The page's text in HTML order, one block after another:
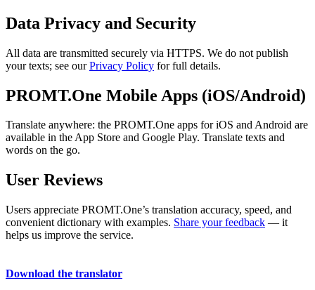
Data Privacy and Security
All data are transmitted securely via HTTPS. We do not publish
your texts; see ourPrivacy Policy for full details.
PROMT.One Mobile Apps (iOS/Android)
Translate anywhere: the PROMT.One apps for iOS and Android are
available in the App Store and Google Play. Translate texts and
words on the go.
User Reviews
Users appreciate PROMT.One’s translation accuracy, speed, and
convenient dictionary with examples. Share your feedback — it
helps us improve the service.
Download the translator